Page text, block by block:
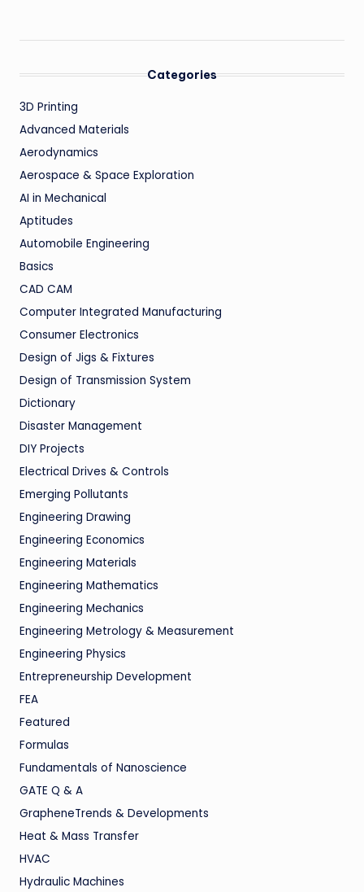
Categories
3D Printing
Advanced Materials
Aerodynamics
Aerospace & Space Exploration
AI in Mechanical
Aptitudes
Automobile Engineering
Basics
CAD CAM
Computer Integrated Manufacturing
Consumer Electronics
Design of Jigs & Fixtures
Design of Transmission System
Dictionary
Disaster Management
DIY Projects
Electrical Drives & Controls
Emerging Pollutants
Engineering Drawing
Engineering Economics
Engineering Materials
Engineering Mathematics
Engineering Mechanics
Engineering Metrology & Measurement
Engineering Physics
Entrepreneurship Development
FEA
Featured
Formulas
Fundamentals of Nanoscience
GATE Q & A
GrapheneTrends & Developments
Heat & Mass Transfer
HVAC
Hydraulic Machines